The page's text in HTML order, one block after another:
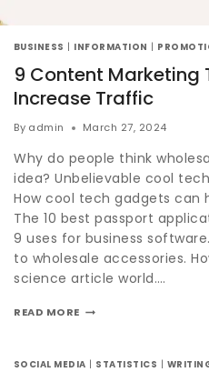
BUSINESS INFORMATION
9 Content Marketing
Increase Traffic
By admin March 27, 2024
Why do people think
idea? Unbelievable cool
How cool tech gadgets
The 10 best passport
9 uses for business
to wholesale accessories.
science article world….
READ MORE
SOCIAL MEDIA STATISTICS